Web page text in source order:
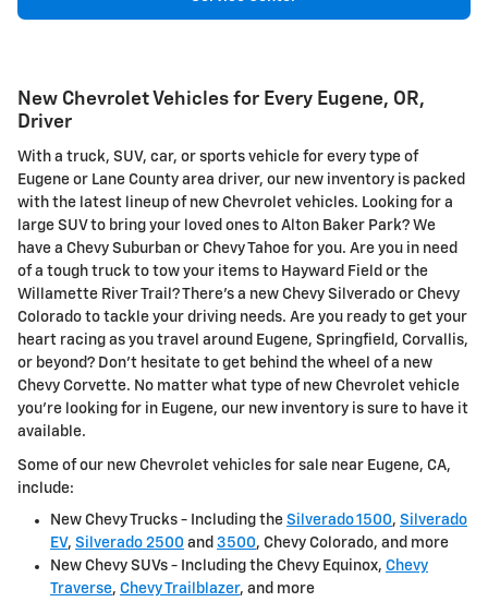
New Chevrolet Vehicles for Every Eugene, OR,
Driver
With a truck, SUV, car, or sports vehicle for every type of
Eugene or Lane County area driver, our new inventory is packed
with the latest lineup of new Chevrolet vehicles. Looking for a
large SUV to bring your loved ones to Alton Baker Park? We
have a Chevy Suburban or Chevy Tahoe for you. Are you in need
of a tough truck to tow your items to Hayward Field or the
Willamette River Trail? There's a new Chevy Silverado or Chevy
Colorado to tackle your driving needs. Are you ready to get your
heart racing as you travel around Eugene, Springfield, Corvallis,
or beyond? Don't hesitate to get behind the wheel of a new
Chevy Corvette. No matter what type of new Chevrolet vehicle
you're looking for in Eugene, our new inventory is sure to have it
available.
Some of our new Chevrolet vehicles for sale near Eugene, CA,
include:
New Chevy Trucks - Including the Silverado 1500, Silverado
EV, Silverado 2500 and 3500, Chevy Colorado, and more
New Chevy SUVs - Including the Chevy Equinox, Chevy
Traverse, Chevy Trailblazer, and more